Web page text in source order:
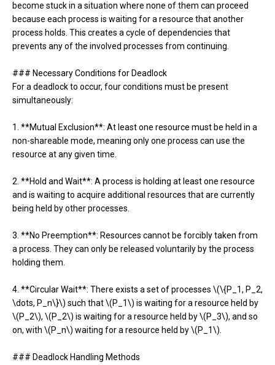
become stuck in a situation where none of them can proceed
because each process is waiting for a resource that another
process holds. This creates a cycle of dependencies that
prevents any of the involved processes from continuing.
### Necessary Conditions for Deadlock
For a deadlock to occur, four conditions must be present
simultaneously:
1. **Mutual Exclusion**: At least one resource must be held in a
non-shareable mode, meaning only one process can use the
resource at any given time.
2. **Hold and Wait**: A process is holding at least one resource
and is waiting to acquire additional resources that are currently
being held by other processes.
3. **No Preemption**: Resources cannot be forcibly taken from
a process. They can only be released voluntarily by the process
holding them.
4. **Circular Wait**: There exists a set of processes \(\{P_1, P_2,
\dots, P_n\}\) such that \(P_1\) is waiting for a resource held by
\(P_2\), \(P_2\) is waiting for a resource held by \(P_3\), and so
on, with \(P_n\) waiting for a resource held by \(P_1\).
### Deadlock Handling Methods